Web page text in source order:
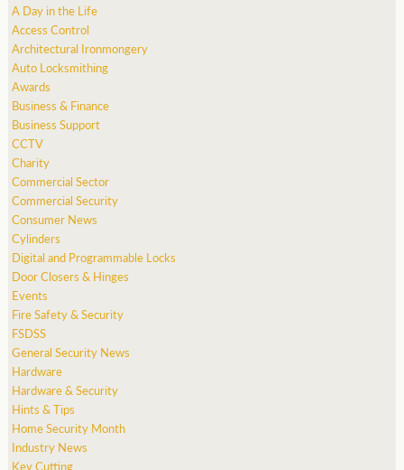
A Day in the Life
Access Control
Architectural Ironmongery
Auto Locksmithing
Awards
Business & Finance
Business Support
CCTV
Charity
Commercial Sector
Commercial Security
Consumer News
Cylinders
Digital and Programmable Locks
Door Closers & Hinges
Events
Fire Safety & Security
FSDSS
General Security News
Hardware
Hardware & Security
Hints & Tips
Home Security Month
Industry News
Key Cutting